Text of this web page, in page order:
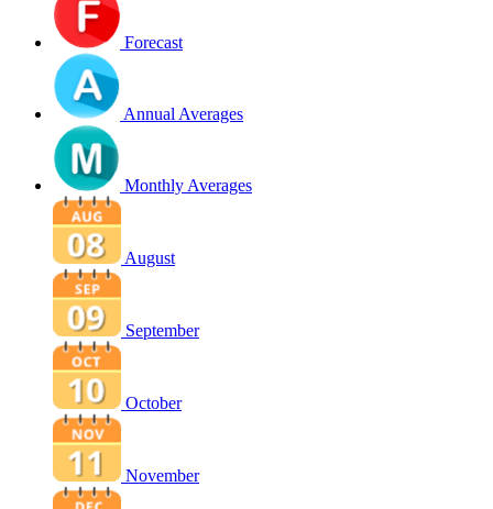
Forecast
Annual Averages
Monthly Averages
August
September
October
November